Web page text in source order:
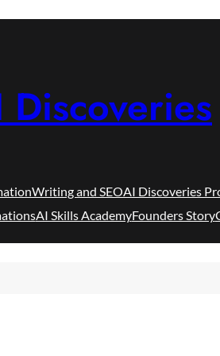
Discoveries
Writing and SEOAI Discoveries
AI Skills AcademyFounders Story